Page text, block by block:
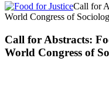
Call for
World Congress of
Call for Abstracts:
World Congress of